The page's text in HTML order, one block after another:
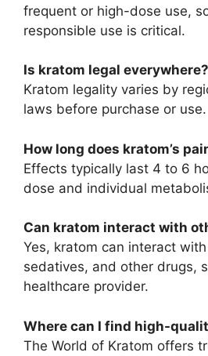
frequent or high-dose use,
responsible use is critical.
Is kratom legal everywhere?
Kratom legality varies by
laws before purchase or use.
How long does kratom’s
Effects typically last 4 to 6
dose and individual
Can kratom interact with
Yes, kratom can interact
sedatives, and other drugs,
healthcare provider.
Where can I find high-
The World of Kratom offers